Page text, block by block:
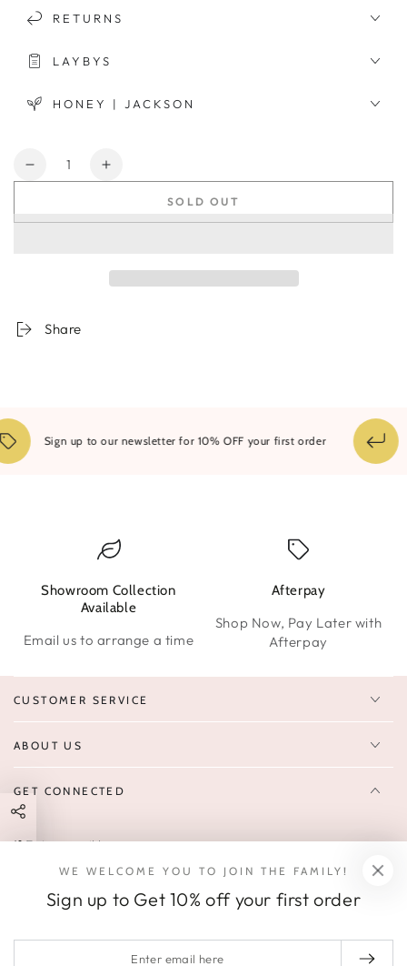
RETURNS
LAYBYS
HONEY | JACKSON
Quantity
Decrease
Increase
Diptych
-
SOLD OUT
Share
Sign up to our newsletter for 10% OFF your first order
Showroom Collection
Available
Email us to arrange a time
Afterpay
Shop Now, Pay Later with
Afterpay
CUSTOMER SERVICE
ABOUT US
GET CONNECTED
Enter
here
and latest arrivals.
SOCIALS
WE WELCOME YOU TO JOIN THE FAMILY!
Sign up to Get 10% off your first order